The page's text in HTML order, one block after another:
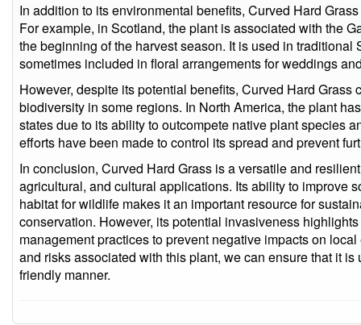
In addition to its environmental benefits, Curved Hard
For example, in Scotland, the plant is associated with the
the beginning of the harvest season. It is used in
sometimes included in floral arrangements for weddings
However, despite its potential benefits, Curved Hard Grass
biodiversity in some regions. In North America, the plant
states due to its ability to outcompete native plant species
efforts have been made to control its spread and prevent
In conclusion, Curved Hard Grass is a versatile and
agricultural, and cultural applications. Its ability to improve
habitat for wildlife makes it an important resource for
conservation. However, its potential invasiveness
management practices to prevent negative impacts on
and risks associated with this plant, we can ensure that it
friendly manner.